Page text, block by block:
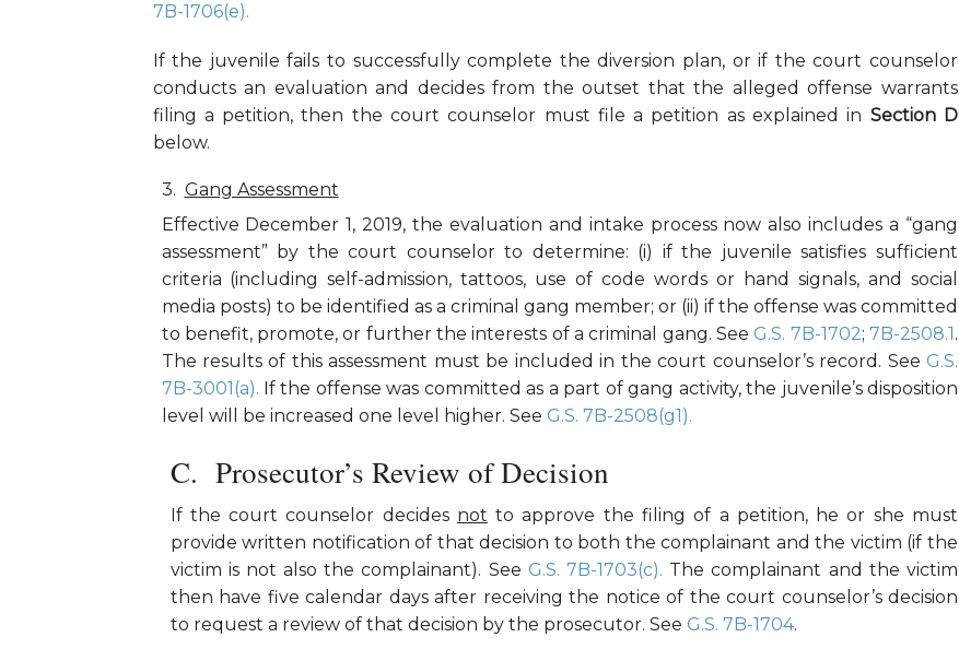
7B-1706(e).
If the juvenile fails to successfully complete the diversion plan, or if the court counselor
conducts an evaluation and decides from the outset that the alleged offense warrants
filing a petition, then the court counselor must file a petition as explained in Section D
below.
Gang Assessment
Effective December 1, 2019, the evaluation and intake process now also includes a “gang
assessment” by the court counselor to determine: (i) if the juvenile satisfies sufficient
criteria (including self-admission, tattoos, use of code words or hand signals, and social
media posts) to be identified as a criminal gang member; or (ii) if the offense was committed
to benefit, promote, or further the interests of a criminal gang. See G.S. 7B-1702;7B-2508.1 .
The results of this assessment must be included in the court counselor’s record. See G.S.
7B-3001(a). If the offense was committed as a part of gang activity, the juvenile’s disposition
level will be increased one level higher. See G.S. 7B-2508(g1).
Prosecutor’s Review of Decision
If the court counselor decides not to approve the filing of a petition, he or she must
provide written notification of that decision to both the complainant and the victim (if the
victim is not also the complainant). See G.S. 7B-1703(c). The complainant and the victim
then have five calendar days after receiving the notice of the court counselor’s decision
to request a review of that decision by the prosecutor. See G.S. 7B-1704.